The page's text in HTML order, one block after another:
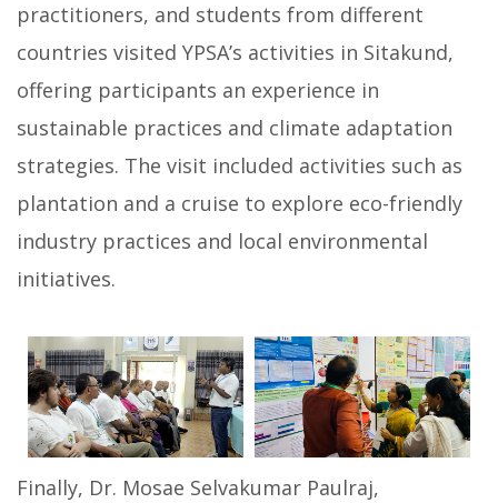
practitioners, and students from different
countries visited YPSA’s activities in Sitakund,
offering participants an experience in
sustainable practices and climate adaptation
strategies. The visit included activities such as
plantation and a cruise to explore eco-friendly
industry practices and local environmental
initiatives.
Finally, Dr. Mosae Selvakumar Paulraj,